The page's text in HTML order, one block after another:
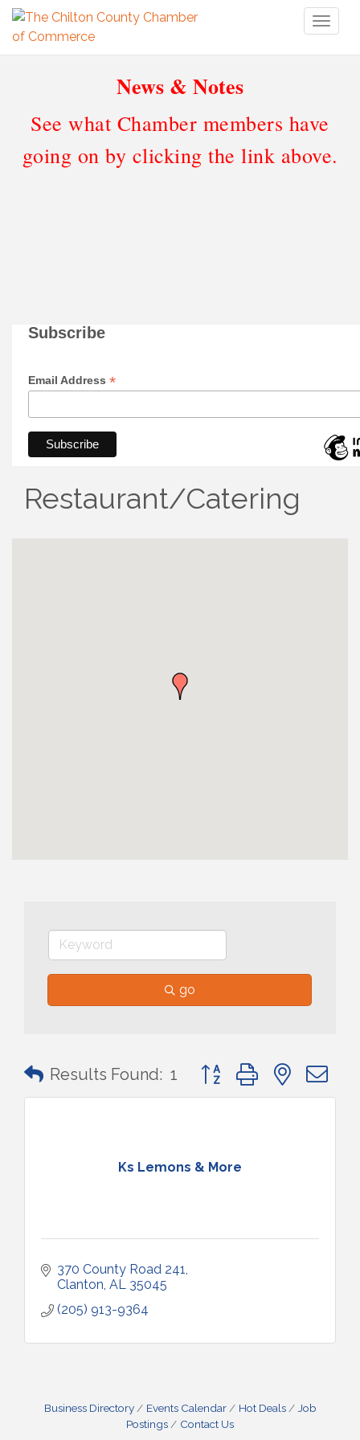
News & Notes
See what Chamber members have
going on by clicking the link above.
Subscribe
Email Address *
Restaurant/Catering
go
Results Found: 1 Button group with nested
Ks Lemons & More
370 County Road 241
Clanton AL
35045
(205) 913-9364
Business Directory Events Calendar Hot Deals
Job
Postings
Contact Us